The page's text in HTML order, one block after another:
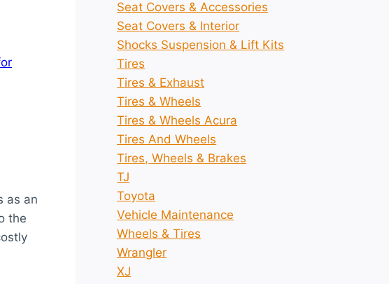
as an
the
Seat Covers & Accessories
Seat Covers & Interior
Shocks Suspension & Lift Kits
Tires
Tires & Exhaust
Tires & Wheels
Tires & Wheels Acura
Tires And Wheels
Tires, Wheels & Brakes
TJ
Toyota
Vehicle Maintenance
Wheels & Tires
Wrangler
XJ